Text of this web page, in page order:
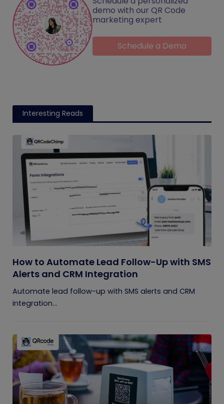
demo with our QR Code
marketing expert
Schedule a Demo
Interesting Reads
How to Automate Lead Follow-Up with SMS
Alerts and CRM Integration
Automate lead follow-up with SMS alerts and CRM
integration...